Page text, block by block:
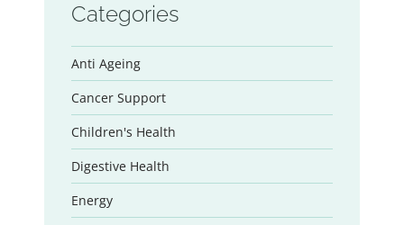
Categories
Anti Ageing
Cancer Support
Children's Health
Digestive Health
Energy